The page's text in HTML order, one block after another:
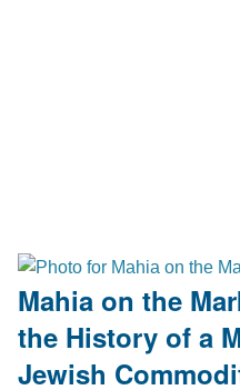
Mahia on the
the History of a
Jewish